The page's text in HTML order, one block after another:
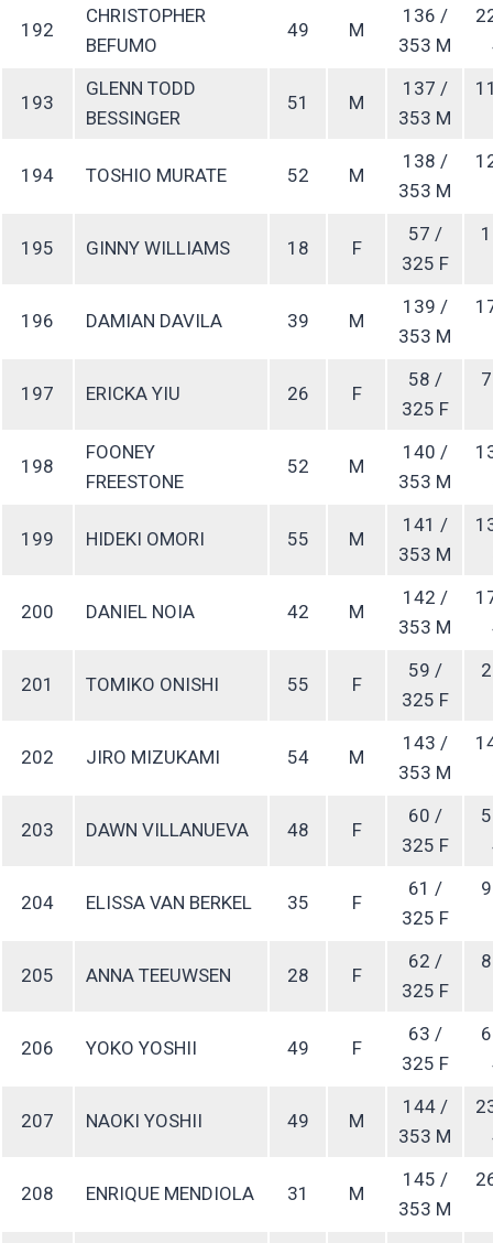
192
CHRISTOPHER
BEFUMO
49 M
136 /
353 M
193
GLENN TODD
BESSINGER
51 M
137 /
353 M
194 TOSHIO MURATE 52 M
138 /
353 M
195 GINNY WILLIAMS 18 F
57 /
325 F
196 DAMIAN DAVILA 39 M
139 /
353 M
197 ERICKA YIU 26 F
58 /
325 F
198
FOONEY
FREESTONE
52 M
140 /
353 M
199 HIDEKI OMORI 55 M
141 /
353 M
200 DANIEL NOIA 42 M
142 /
353 M
201 TOMIKO ONISHI 55 F
59 /
325 F
202 JIRO MIZUKAMI 54 M
143 /
353 M
203 DAWN VILLANUEVA 48 F
60 /
325 F
204 ELISSA VAN BERKEL 35 F
61 /
325 F
205 ANNA TEEUWSEN 28 F
62 /
325 F
206 YOKO YOSHII 49 F
63 /
325 F
207 NAOKI YOSHII 49 M
144 /
353 M
208 ENRIQUE MENDIOLA 31 M
145 /
353 M